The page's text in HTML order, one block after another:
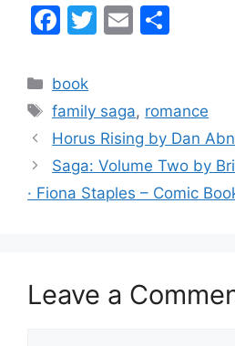
F
c
e
b
o
o
T
er
E
l
e
Categories
book
Tags
family saga, romance
Horus Rising by Dan
Saga: Volume Two by
· Fiona Staples – Comic
Leave a